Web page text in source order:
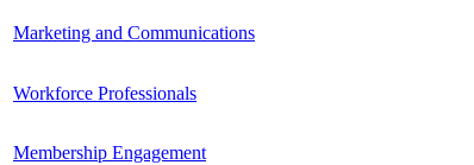
Marketing and Communications
Workforce Professionals
Membership Engagement